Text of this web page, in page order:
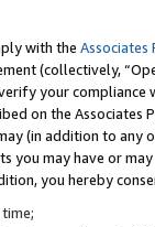
with the Associates
(collectively,
your
on the
(in addition to
you may have or
you hereby